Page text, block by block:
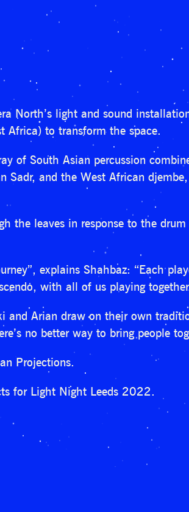
North’s light and sound
Africa) to transform the space.
of South Asian percussion
Sadr, and the West African
the leaves in response to the
explains Shahbaz: “Each
with all of us playing
Arian draw on their own
no better way to bring people
Projections.
for Light Night Leeds 2022.